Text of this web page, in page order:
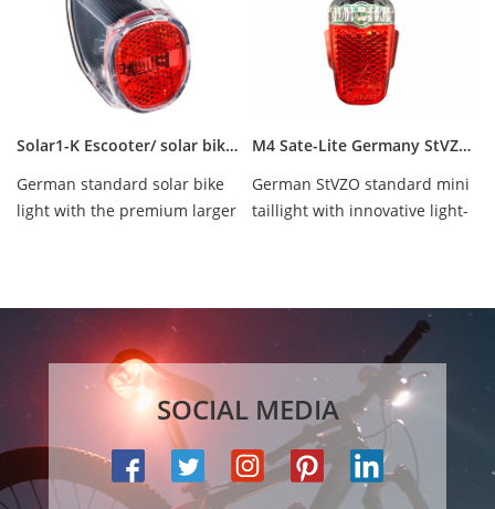
Solar1-K Escooter/ solar bike/ ebike rear light
German standard solar bike
light with the premium larger
M4 Sate-Lite Germany StVZO approved ebike/ escooter/ hub dynamo scooter taillight
German StVZO standard mini
taillight with innovative light-
SOCIAL MEDIA